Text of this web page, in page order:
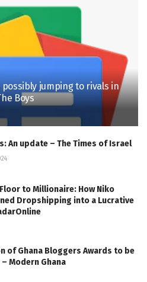
possibly jumping to rivals in
Boys
An update – The Times of Israel
to Millionaire: How Niko
Dropshipping into a Lucrative
of Ghana Bloggers Awards to be
Modern Ghana